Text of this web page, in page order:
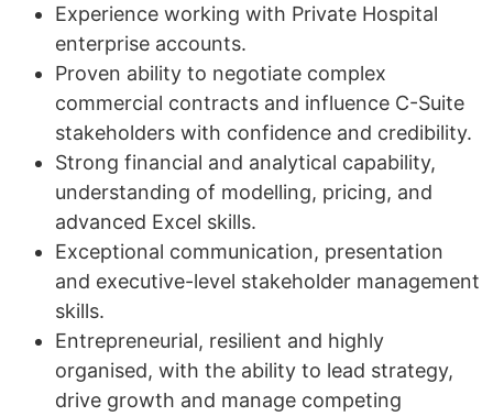
Experience working with Private Hospital
enterprise accounts.
Proven ability to negotiate complex
commercial contracts and influence C-Suite
stakeholders with confidence and credibility.
Strong financial and analytical capability,
understanding of modelling, pricing, and
advanced Excel skills.
Exceptional communication, presentation
and executive-level stakeholder management
skills.
Entrepreneurial, resilient and highly
organised, with the ability to lead strategy,
drive growth and manage competing